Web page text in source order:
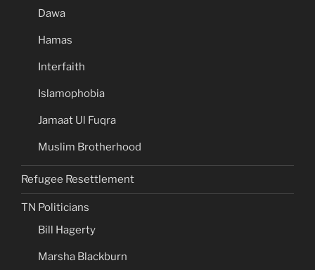
Dawa
Hamas
Interfaith
Islamophobia
Jamaat Ul Fuqra
Muslim Brotherhood
Refugee Resettlement
TN Politicians
Bill Hagerty
Marsha Blackburn